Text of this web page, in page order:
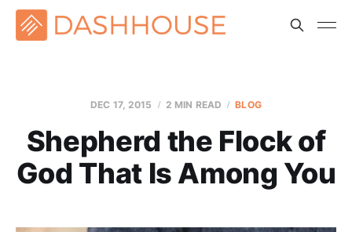
DEC 17, 2015 2 MIN READ BLOG
Shepherd the Flock of
God That Is Among You